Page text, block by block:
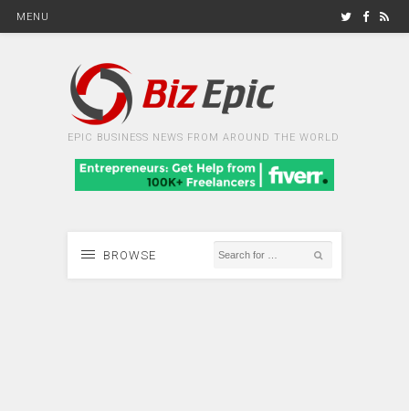
MENU
EPIC BUSINESS NEWS FROM AROUND THE WORLD
BROWSE